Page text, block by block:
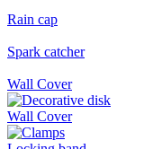
Rain cap
Spark catcher
Wall Cover
Wall Cover